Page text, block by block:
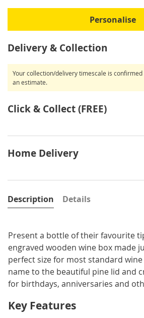
of
images
gallery
Personalise
Delivery & Collection
Your collection/delivery timescale is
an estimate.
Click & Collect (FREE)
Home Delivery
Description
Present a bottle of their favourite
engraved wooden wine box made
perfect size for most standard
name to the beautiful pine lid and
for birthdays, anniversaries and
Key Features
Details